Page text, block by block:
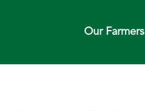
Our Farmers